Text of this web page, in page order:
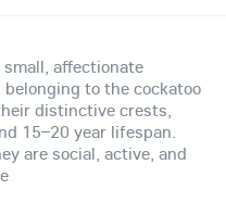
affectionate
to the cockatoo
distinctive crests,
15–20 year lifespan.
are social, active, and